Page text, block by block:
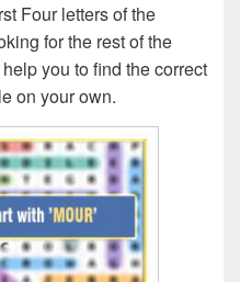
Four letters of the
for the rest of the
you to find the correct
on your own.